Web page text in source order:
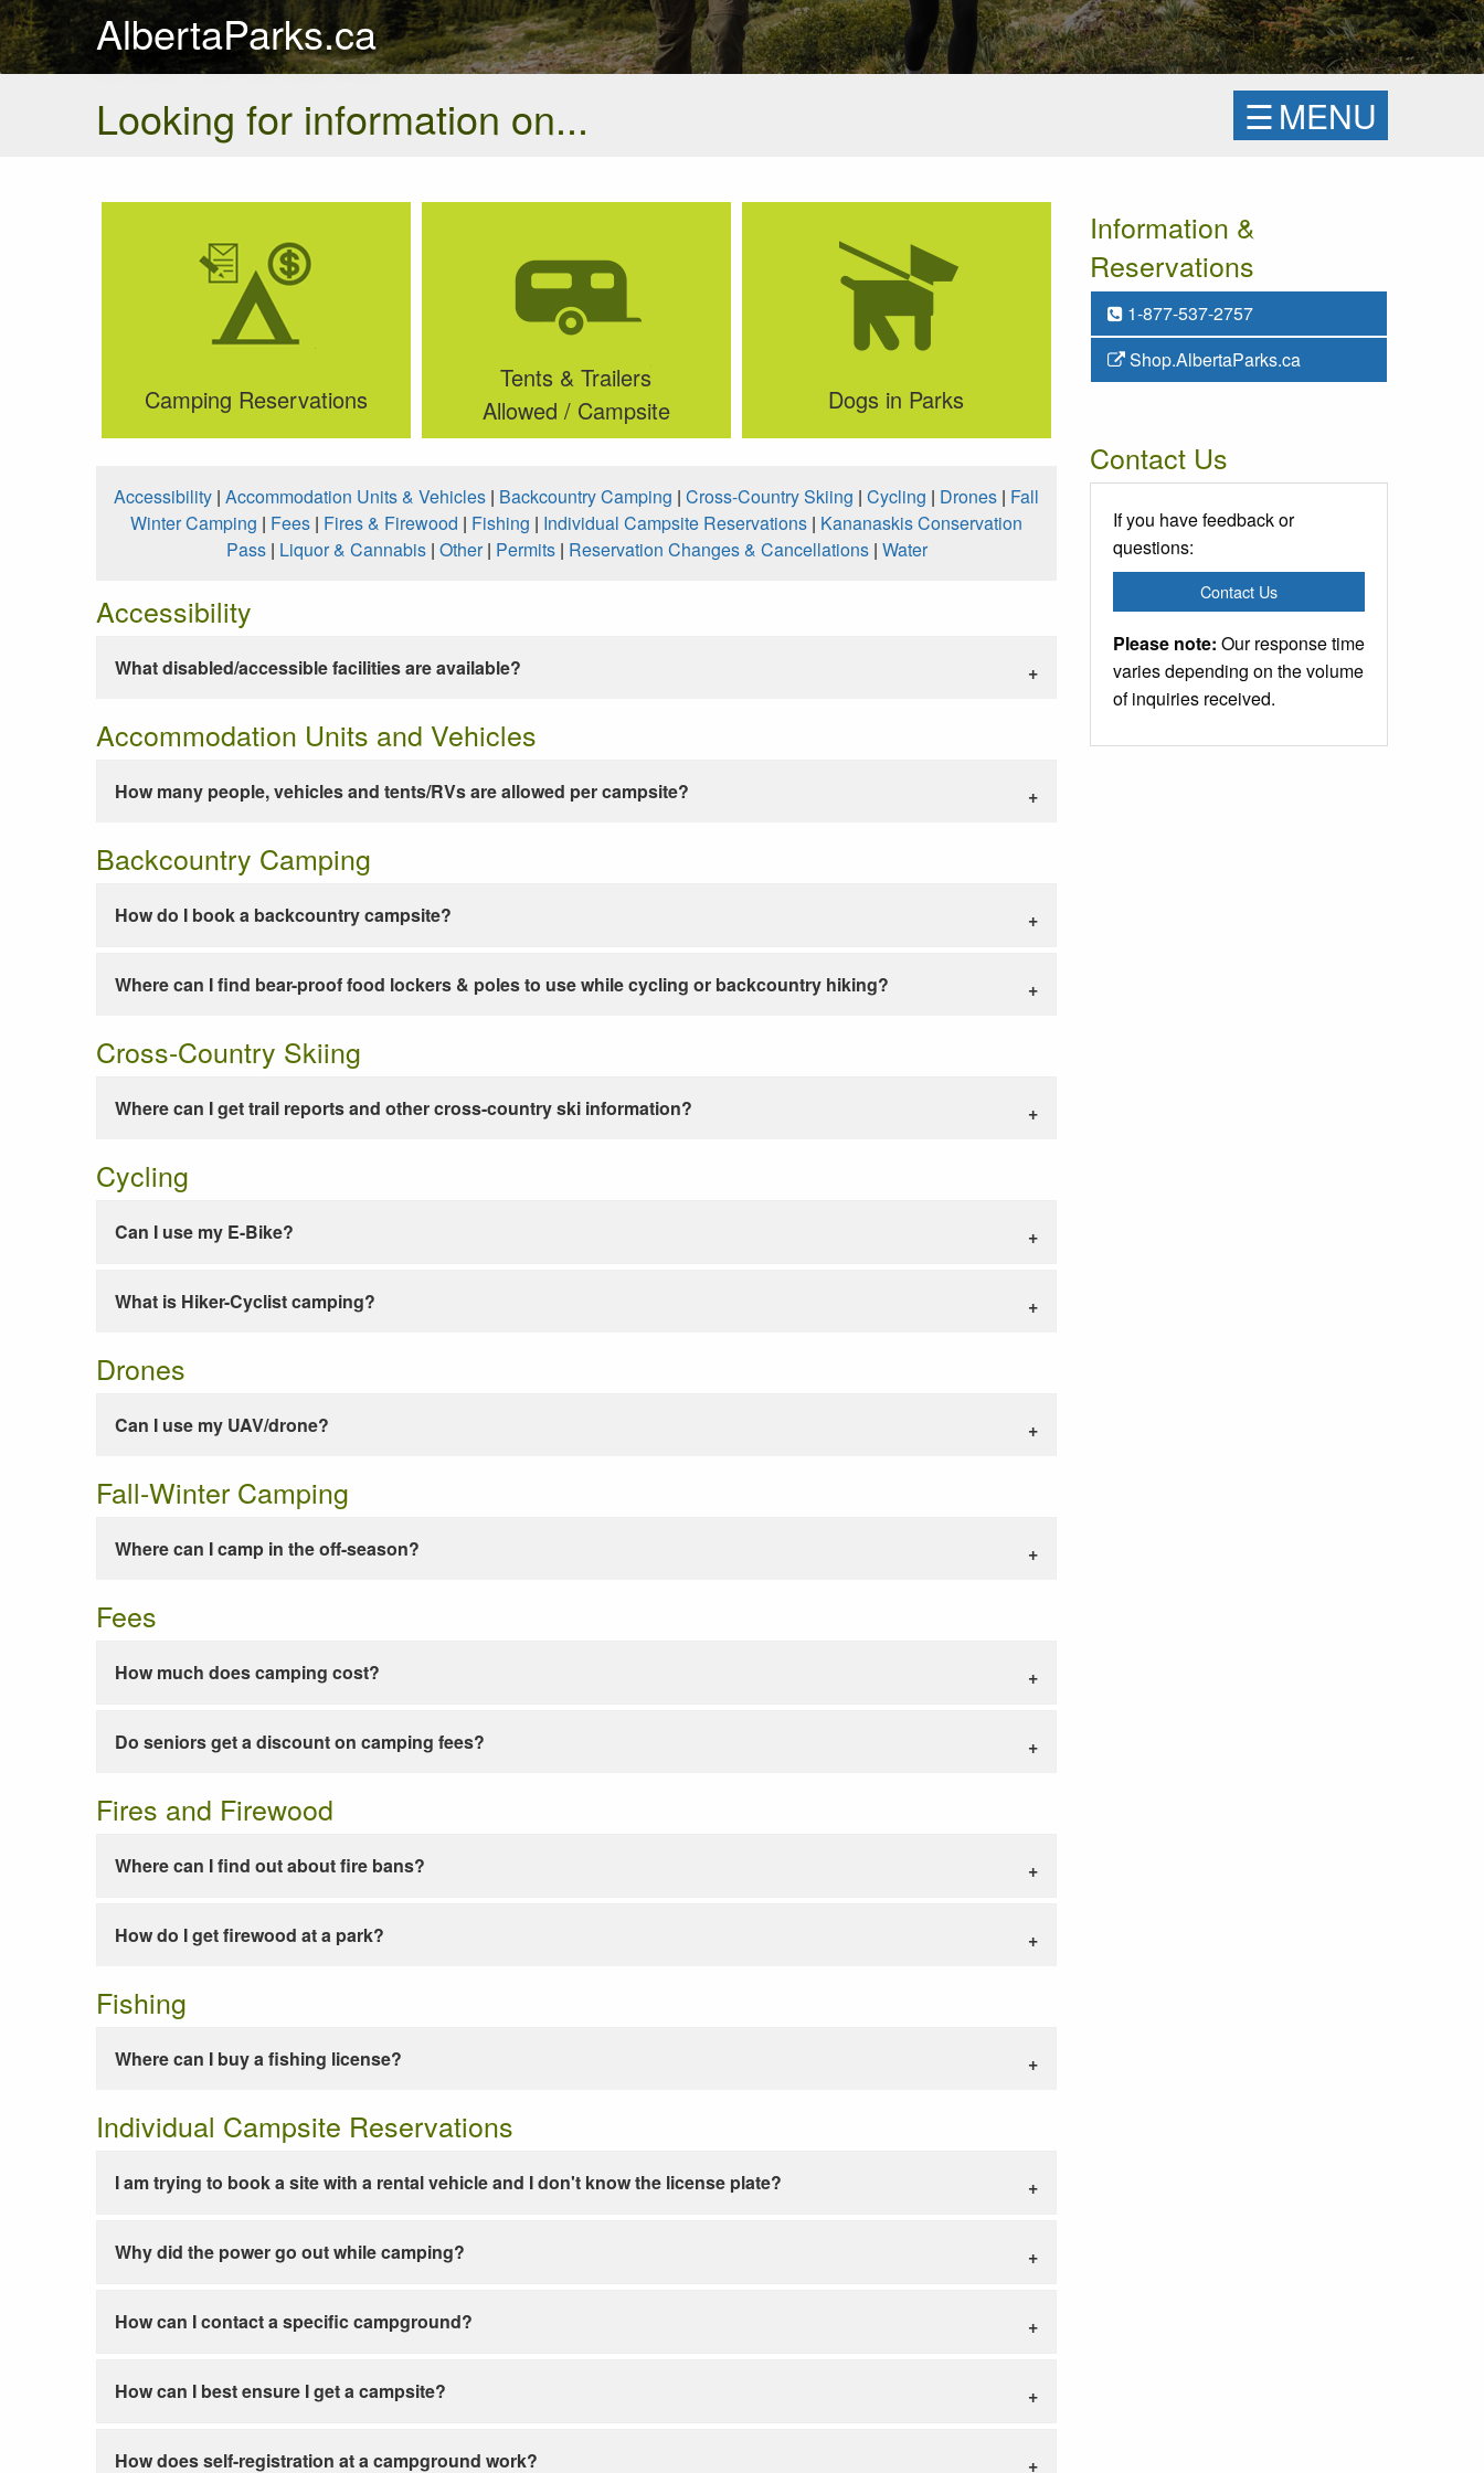
AlbertaParks.ca
Looking for information on...
☰MENU
Camping Reservations
Tents & Trailers
Allowed / Campsite
Dogs in Parks
Accessibility | Accommodation Units & Vehicles | Backcountry Camping | Cross-Country Skiing | Cycling | Drones | Fall
Winter Camping | Fees | Fires & Firewood | Fishing | Individual Campsite Reservations | Kananaskis Conservation
Pass| Liquor & Cannabis| Other| Permits| Reservation Changes & Cancellations| Water
Accessibility
What disabled/accessible facilities are available?
Accommodation Units and Vehicles
How many people, vehicles and tents/RVs are allowed per campsite?
Backcountry Camping
How do I book a backcountry campsite?
Where can I find bear-proof food lockers & poles to use while cycling or backcountry hiking?
Cross-Country Skiing
Where can I get trail reports and other cross-country ski information?
Cycling
Can I use my E-Bike?
What is Hiker-Cyclist camping?
Drones
Can I use my UAV/drone?
Fall-Winter Camping
Where can I camp in the off-season?
Fees
How much does camping cost?
Do seniors get a discount on camping fees?
Fires and Firewood
Where can I find out about fire bans?
How do I get firewood at a park?
Fishing
Where can I buy a fishing license?
Individual Campsite Reservations
I am trying to book a site with a rental vehicle and I don't know the license plate?
Why did the power go out while camping?
How can I contact a specific campground?
How can I best ensure I get a campsite?
How does self-registration at a campground work?
Information &
Reservations
1-877-537-2757
Shop.AlbertaParks.ca
Contact Us
If you have feedback or
questions:
Contact Us
Please note: Our response time
varies depending on the volume
of inquiries received.